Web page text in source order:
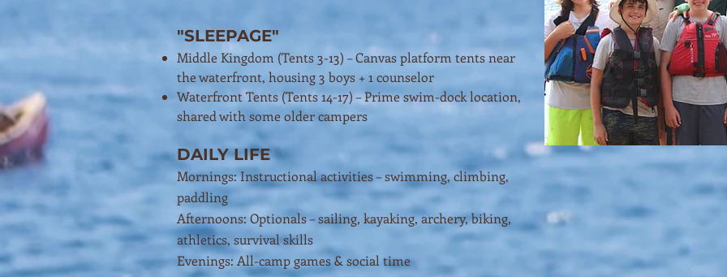
"SLEEPAGE"
Middle Kingdom (Tents 3-13) – Canvas platform tents near
the waterfront, housing 3 boys + 1 counselor
Waterfront Tents (Tents 14-17) – Prime swim-dock location,
shared with some older campers
DAILY LIFE
Mornings: Instructional activities – swimming, climbing,
paddling
Afternoons: Optionals – sailing, kayaking, archery, biking,
athletics, survival skills
Evenings: All-camp games & social time